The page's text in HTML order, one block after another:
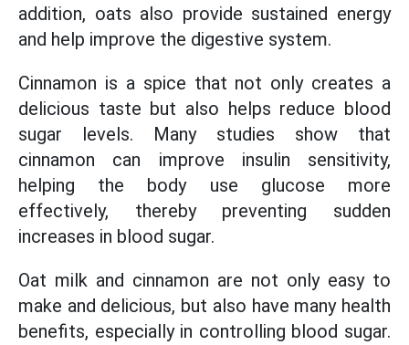
addition, oats also provide sustained energy
and help improve the digestive system.
Cinnamon is a spice that not only creates a
delicious taste but also helps reduce blood
sugar levels. Many studies show that
cinnamon can improve insulin sensitivity,
helping the body use glucose more
effectively, thereby preventing sudden
increases in blood sugar.
Oat milk and cinnamon are not only easy to
make and delicious, but also have many health
benefits, especially in controlling blood sugar.